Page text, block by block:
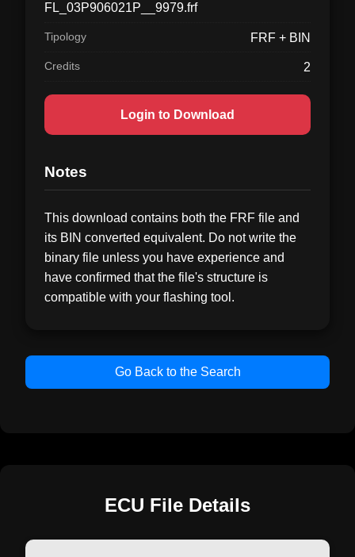
FL_03P906021P__9979.frf
Tipology FRF + BIN
Credits 2
Login to Download
Notes
This download contains both the FRF file and
its BIN converted equivalent. Do not write the
binary file unless you have experience and
have confirmed that the file's structure is
compatible with your flashing tool.
Go Back to the Search
ECU File Details